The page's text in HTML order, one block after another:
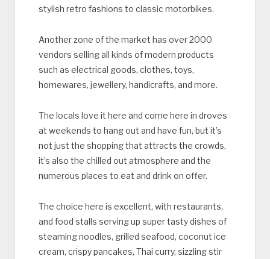
stylish retro fashions to classic motorbikes.
Another zone of the market has over 2000
vendors selling all kinds of modern products
such as electrical goods, clothes, toys,
homewares, jewellery, handicrafts, and more.
The locals love it here and come here in droves
at weekends to hang out and have fun, but it’s
not just the shopping that attracts the crowds,
it’s also the chilled out atmosphere and the
numerous places to eat and drink on offer.
The choice here is excellent, with restaurants,
and food stalls serving up super tasty dishes of
steaming noodles, grilled seafood, coconut ice
cream, crispy pancakes, Thai curry, sizzling stir